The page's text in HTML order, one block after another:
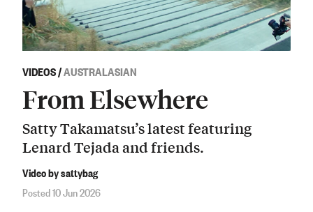
VIDEOS/AUSTRALASIAN
From Elsewhere
Satty Takamatsu’s latest featuring
Lenard Tejada and friends.
Video by sattybag
Posted 10 Jun 2026